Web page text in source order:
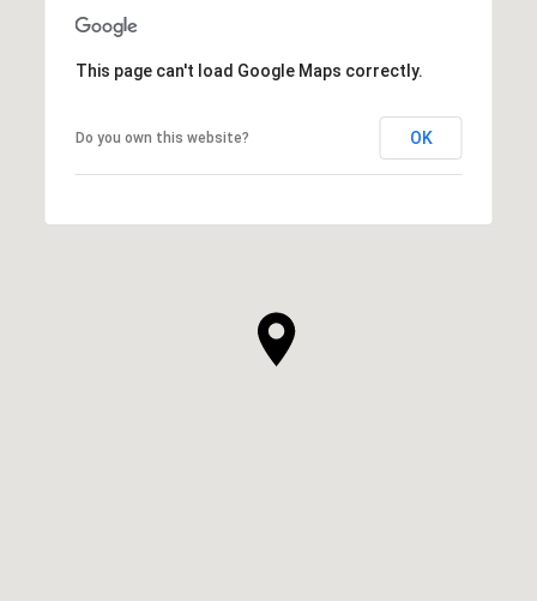
This page can't load Google Maps correctly.
Do you own this website? OK